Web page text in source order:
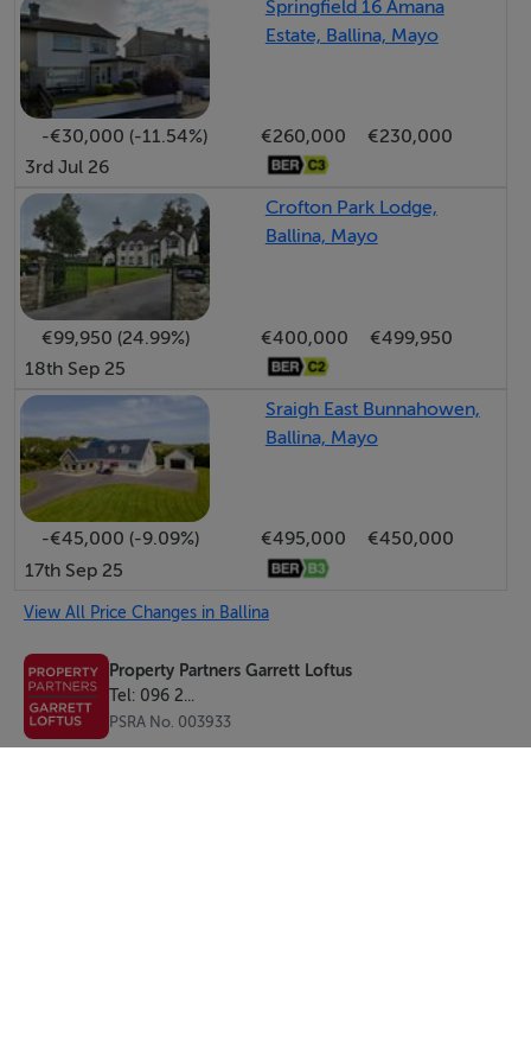
Key Features: Prime town centre location Overlooking
the River Moy Adjacent to St. Muredach’s Cathedral.
All bedrooms en suite.
Separate 3-bedroom apartment - ideal for rental
income or extended family use
Front and rear gardens
Adjacent to renowned Ridgepool & River Moy.
Cathedral. Ballina Swimming Pool. St. Muredach's
college.
Within a short stroll of Ballina town centre.
A short distance from Ballina Golf Club. Belleek Woods
Oil-fired central heating House – Floor Area c. 108 sqm
- Ber C2
Apartment - Floor Area c. 71 sq.m -Ber D2
BER Details
BER: C2 BER No.102868262 Energy Performance
Indicator:190.53 kWh/m²/yr
Springfield 16 Amana
Estate, Ballina, Mayo
-€30,000 (-11.54%) €260,000
€230,000
3rd Jul 26
Crofton Park Lodge,
Ballina, Mayo
€99,950 (24.99%) €400,000
€499,950
18th Sep 25
Sraigh East Bunnahowen,
Ballina, Mayo
-€45,000 (-9.09%) €495,000
€450,000
17th Sep 25
View All Price Changes in Ballina
Property Partners Garrett Loftus
Tel: 096 2...
PSRA No. 003933